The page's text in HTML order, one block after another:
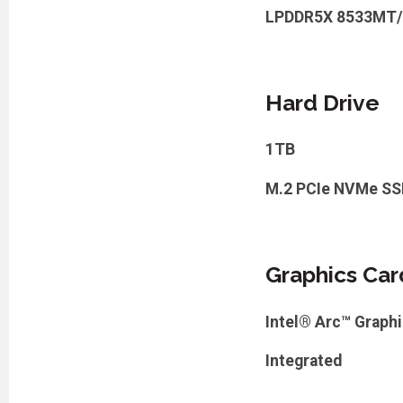
LPDDR5X
Hard Drive
1TB
M.2 PCIe NVMe
Graphics
Intel® Arc™
Integrated